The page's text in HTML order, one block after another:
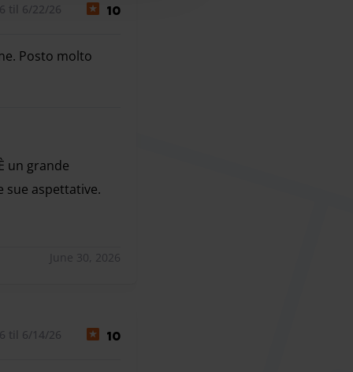
til 6/22/26 10
Posto molto
un grande
sue aspettative.
June 30, 2026
til 6/14/26 10